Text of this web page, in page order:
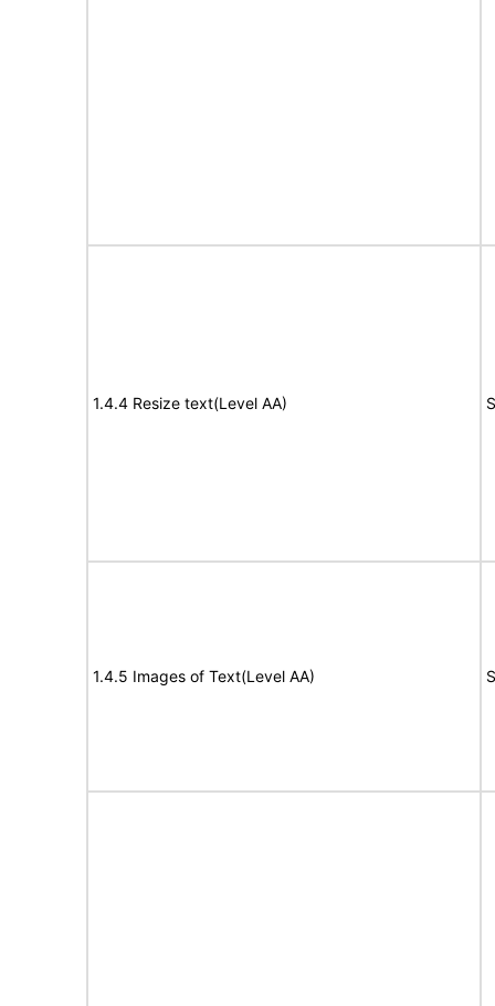
1.4.4 Resize text(Level AA)
1.4.5 Images of Text(Level AA)